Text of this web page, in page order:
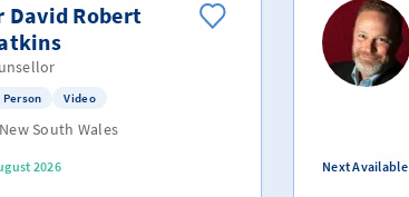
David Robert
Person Video
New South Wales
2026 Next Available